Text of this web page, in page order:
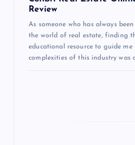
Review
As someone who has always
the world of real estate, finding
educational resource to guide
complexities of this industry was